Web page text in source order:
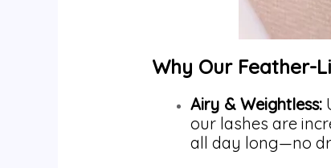
Why Our Feather-
Airy & Weightless:
our lashes are
all day long—no